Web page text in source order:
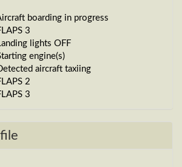
boarding in progress
3
lights OFF
engine(s)
aircraft taxiing
2
3
VDPP, IAS 137kt, G-force
bank -0.08deg, VS 32fpm,